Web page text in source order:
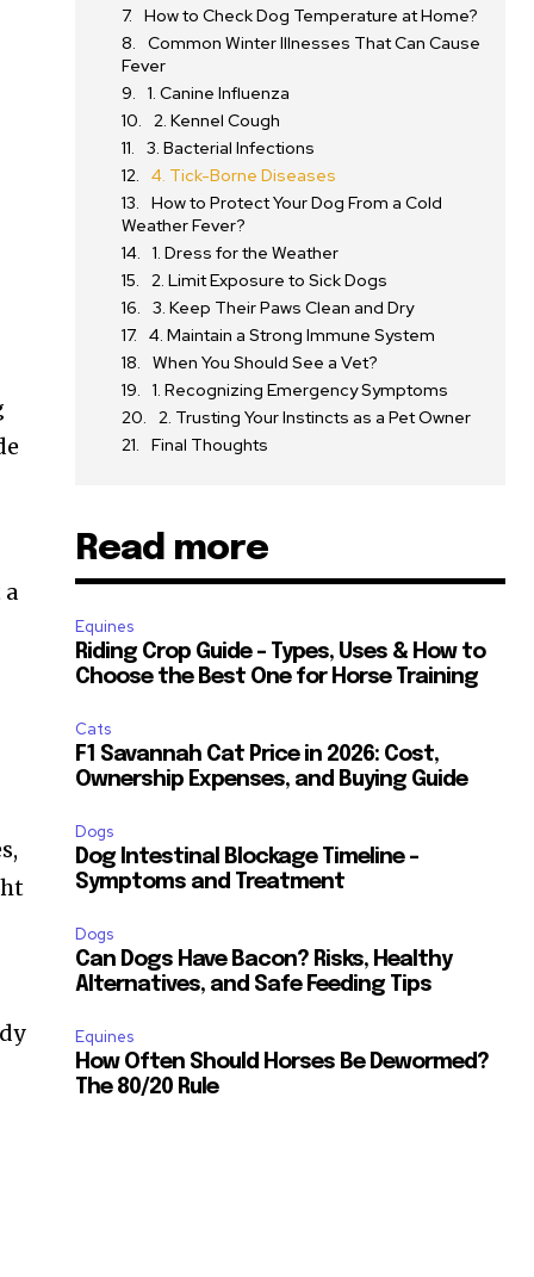
How to Check Dog Temperature at Home?
Common Winter Illnesses That Can Cause
Fever
1. Canine Influenza
2. Kennel Cough
3. Bacterial Infections
4. Tick-Borne Diseases
How to Protect Your Dog From a Cold
Weather Fever?
1. Dress for the Weather
2. Limit Exposure to Sick Dogs
3. Keep Their Paws Clean and Dry
4. Maintain a Strong Immune System
When You Should See a Vet?
1. Recognizing Emergency Symptoms
2. Trusting Your Instincts as a Pet Owner
Final Thoughts
Read more
Equines
Riding Crop Guide – Types, Uses & How to
Choose the Best One for Horse Training
Cats
F1 Savannah Cat Price in 2026: Cost,
Ownership Expenses, and Buying Guide
Dogs
Dog Intestinal Blockage Timeline –
Symptoms and Treatment
Dogs
Can Dogs Have Bacon? Risks, Healthy
Alternatives, and Safe Feeding Tips
Equines
How Often Should Horses Be Dewormed?
The 80/20 Rule